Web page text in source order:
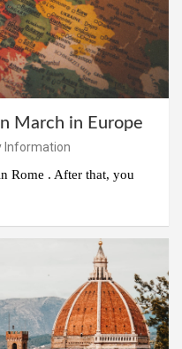
March in Europe
Information
Rome . After that, you